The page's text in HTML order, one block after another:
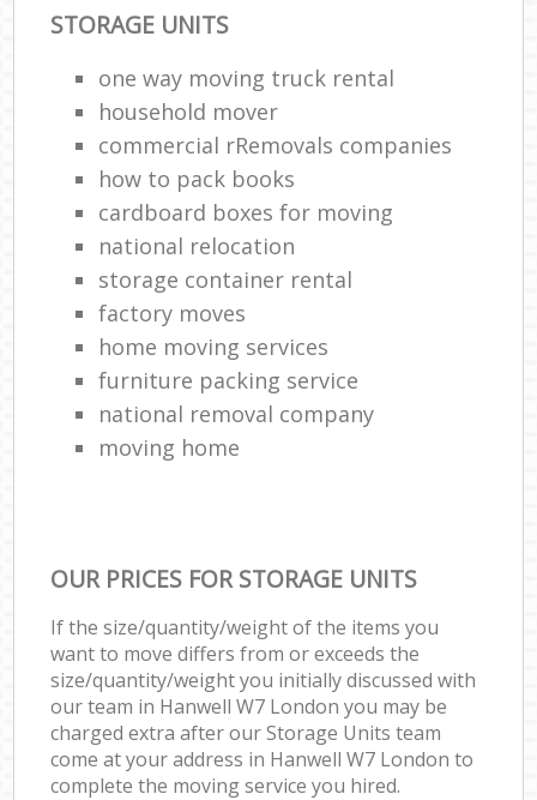
STORAGE UNITS
one way moving truck rental
household mover
commercial rRemovals companies
how to pack books
cardboard boxes for moving
national relocation
storage container rental
factory moves
home moving services
furniture packing service
national removal company
moving home
OUR PRICES FOR STORAGE UNITS
If the size/quantity/weight of the items you
want to move differs from or exceeds the
size/quantity/weight you initially discussed with
our team in Hanwell W7 London you may be
charged extra after our Storage Units team
come at your address in Hanwell W7 London to
complete the moving service you hired.